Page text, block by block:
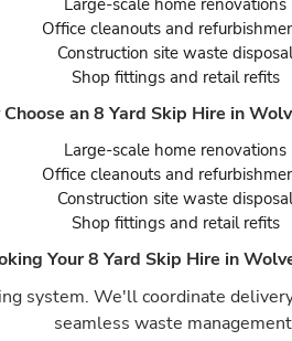
Large-scale home renovations
Office cleanouts and
Construction site waste disposal
Shop fittings and retail refits
an 8 Yard Skip Hire in
Large-scale home renovations
Office cleanouts and
Construction site waste disposal
Shop fittings and retail refits
Your 8 Yard Skip Hire in
system. We'll coordinate
seamless waste